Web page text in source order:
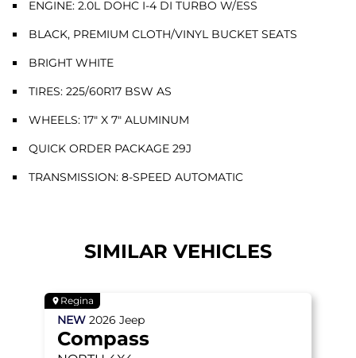
ENGINE: 2.0L DOHC I-4 DI TURBO W/ESS
BLACK, PREMIUM CLOTH/VINYL BUCKET SEATS
BRIGHT WHITE
TIRES: 225/60R17 BSW AS
WHEELS: 17" X 7" ALUMINUM
QUICK ORDER PACKAGE 29J
TRANSMISSION: 8-SPEED AUTOMATIC
SIMILAR VEHICLES
Regina
NEW 2026 Jeep
Compass